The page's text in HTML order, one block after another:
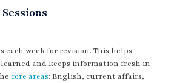
each week for revision. This helps
and keeps information fresh in
core areas: English, current affairs,